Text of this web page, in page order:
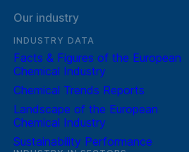
Our industry
INDUSTRY DATA
Facts & Figures of the European
Chemical Industry
Chemical Trends Reports
Landscape of the European
Chemical Industry
Sustainability Performance